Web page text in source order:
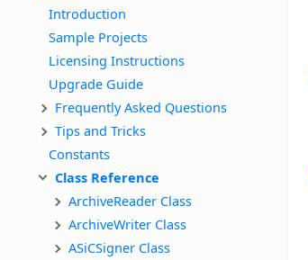
Introduction
Sample Projects
Licensing Instructions
Upgrade Guide
Frequently Asked Questions
Tips and Tricks
Constants
Class Reference
ArchiveReader Class
ArchiveWriter Class
ASiCSigner Class